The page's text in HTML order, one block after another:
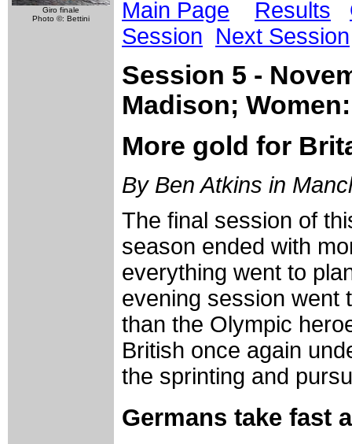
Giro finale
Photo ©: Bettini
Main Page Results
Session Next Session
Session 5 -
Madison;
More gold for
By Ben Atkins in
The final session of
season ended with
everything went to
evening session went
than the Olympic
British once again
the sprinting and
Germans take fast